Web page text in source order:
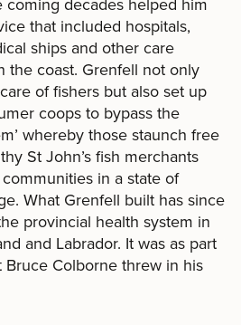
that included hospitals,
ships and other care
the coast. Grenfell not only
of fishers but also set up
coops to bypass the
whereby those staunch free
St John’s fish merchants
in a state of
What Grenfell built has since
provincial health system in
and Labrador. It was as part
Colborne threw in his